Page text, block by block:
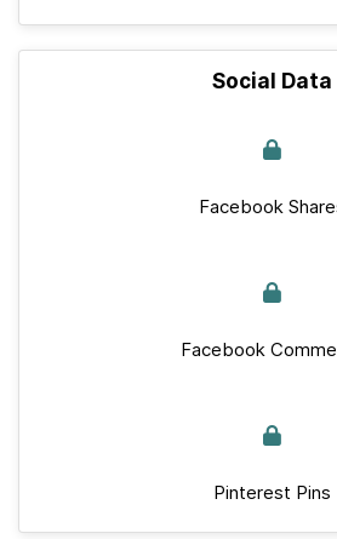
Social Data
Facebook
Facebook
Pinterest Pins